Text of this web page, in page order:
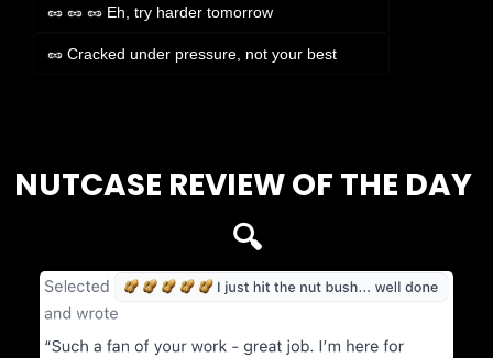
🥜 🥜 🥜 Eh, try harder tomorrow
🥜 Cracked under pressure, not your best
NUTCASE REVIEW OF THE DAY
🔍